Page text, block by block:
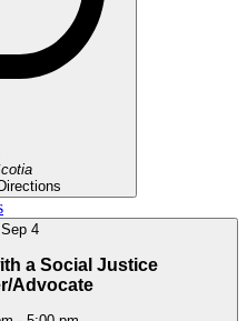
Sep 4
a Social Justice
Advocate